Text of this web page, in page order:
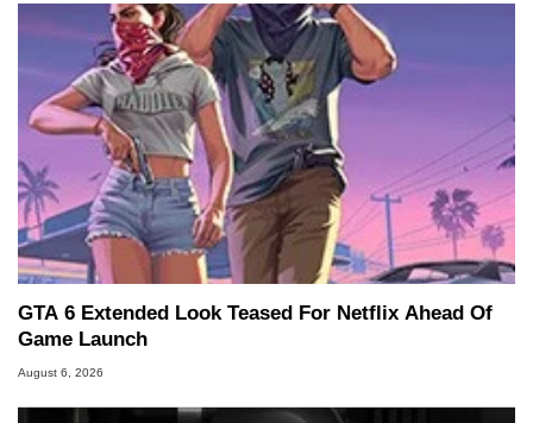
GTA 6 Extended Look Teased For Netflix Ahead Of
Game Launch
August 6, 2026